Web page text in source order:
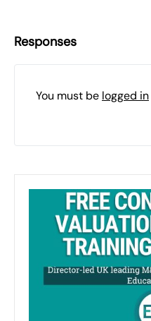
Responses
You must be logged in